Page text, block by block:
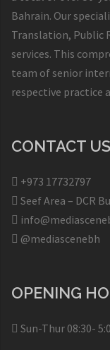
Bahrain. Our
Translation, Public
services. This
team of senior
respective practice
CONTACT US
+973 17732797​
Seef Area – DCR
@mediascenebh
OPENING
Sun-Thur 08:30-